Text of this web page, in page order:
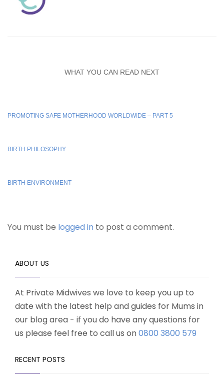
WHAT YOU CAN READ NEXT
PROMOTING SAFE MOTHERHOOD WORLDWIDE – PART 5
BIRTH PHILOSOPHY
BIRTH ENVIRONMENT
You must be logged in to post a comment.
ABOUT US
At Private Midwives we love to keep you up to
date with the latest help and guides for Mums in
our blog area - if you do have any questions for
us please feel free to call us on0800 3800 579
RECENT POSTS